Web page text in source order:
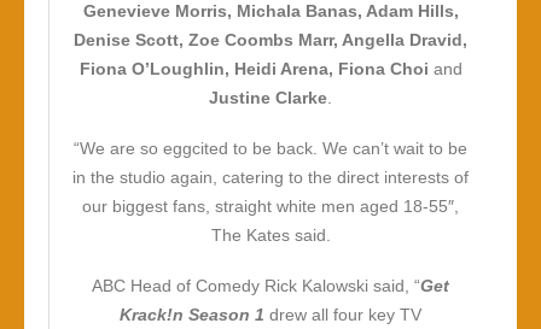
Genevieve Morris, Michala Banas, Adam Hills,
Denise Scott, Zoe Coombs Marr, Angella Dravid,
Fiona O’Loughlin, Heidi Arena, Fiona Choi and
Justine Clarke
“We are so eggcited to be back. We can’t wait to be
in the studio again, catering to the direct interests of
our biggest fans, straight white men aged 18-55″,
The Kates said.
ABC Head of Comedy Rick Kalowski said, “Get
Krack!n Season 1 drew all four key TV